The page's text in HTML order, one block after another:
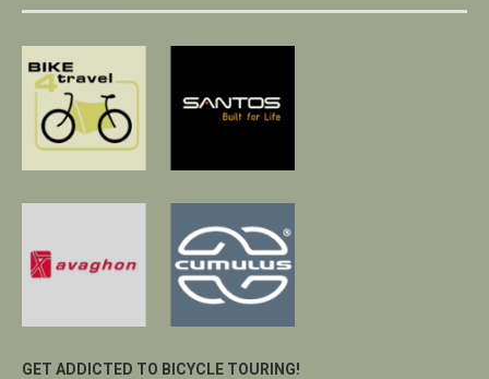
GET ADDICTED TO BICYCLE TOURING!